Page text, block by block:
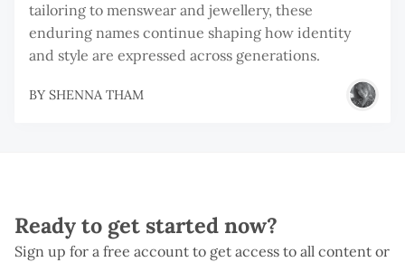
tailoring to menswear and jewellery, these
enduring names continue shaping how identity
and style are expressed across generations.
BY SHENNA THAM
Ready to get started now?
Sign up for a free account to get access to all content or